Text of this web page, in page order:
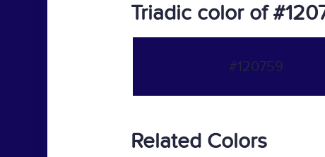
Triadic color of
#120759
Related Colors